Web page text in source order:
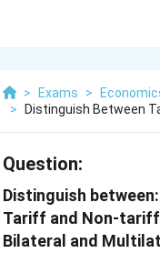
> Exams >
>
Distinguish Between
Question:
Distinguish between:
Tariff and Non-
Bilateral and